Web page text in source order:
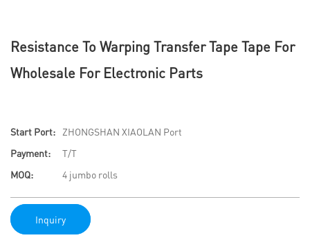
Resistance To Warping Transfer Tape Tape For
Wholesale For Electronic Parts
Start Port:
ZHONGSHAN XIAOLAN Port
Payment:
T/T
MOQ:
4 jumbo rolls
Inquiry